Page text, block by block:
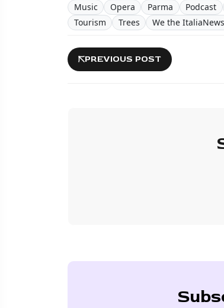
Music
Opera Parma Podcast
Tourism
Trees We the ItaliaNews
PREVIOUS POST